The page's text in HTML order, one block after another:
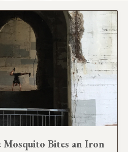
Mosquito Bites an Iron